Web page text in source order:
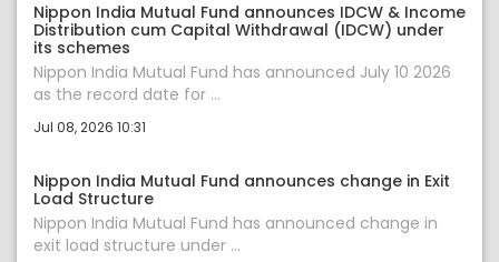
Nippon India Mutual Fund announces IDCW & Income
Distribution cum Capital Withdrawal (IDCW) under
its schemes
Nippon India Mutual Fund has announced July 10 2026
as the record date for ...
Jul 08, 2026 10:31
Nippon India Mutual Fund announces change in Exit
Load Structure
Nippon India Mutual Fund has announced change in
exit load structure under ...